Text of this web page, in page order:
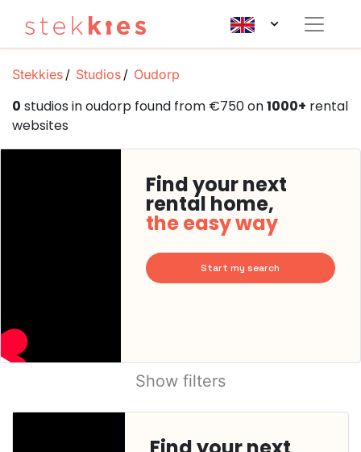
Stekkies Studios Oudorp
0 studios in oudorp found from €750 on1000+ rental
websites
Find your next
rental home,
the easy way
Start my search
Show filters